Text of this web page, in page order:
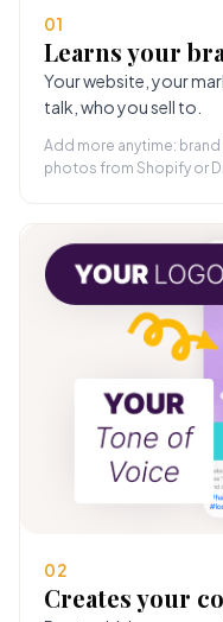
01
Learns your
Your website, your
talk, who you sell to.
Add more anytime:
photos from Shopify or
02
Creates your